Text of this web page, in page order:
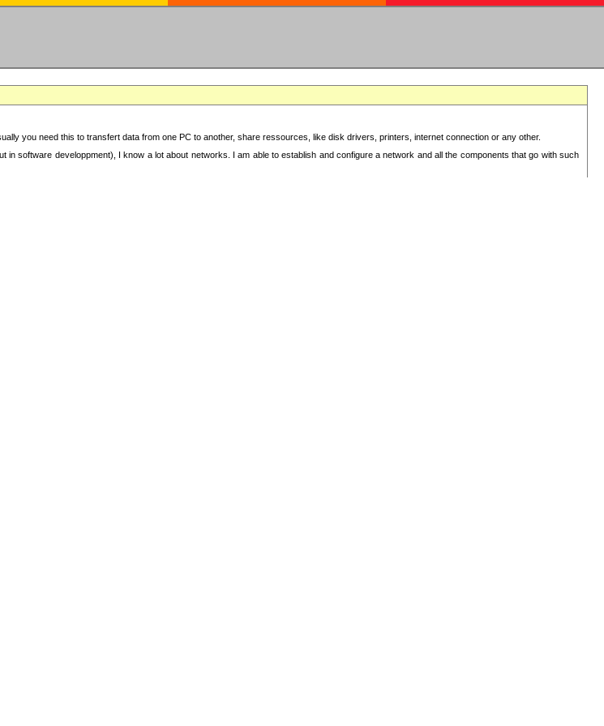
you need this to transfert data from one PC to another, share ressources, like disk drivers, printers, internet connection or any other.
in software developpment), I know a lot about networks. I am able to establish and configure a network and all the components that go with such